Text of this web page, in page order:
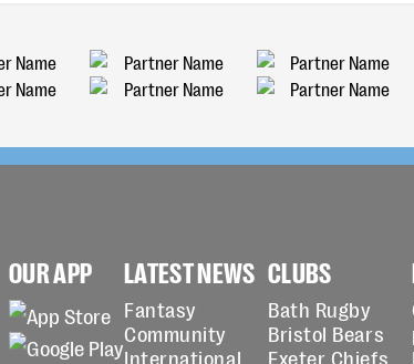
OUR APP LATEST NEWS
Fantasy
Community
International
CLUBS
Bath Rugby
Bristol Bears
Exeter Chiefs